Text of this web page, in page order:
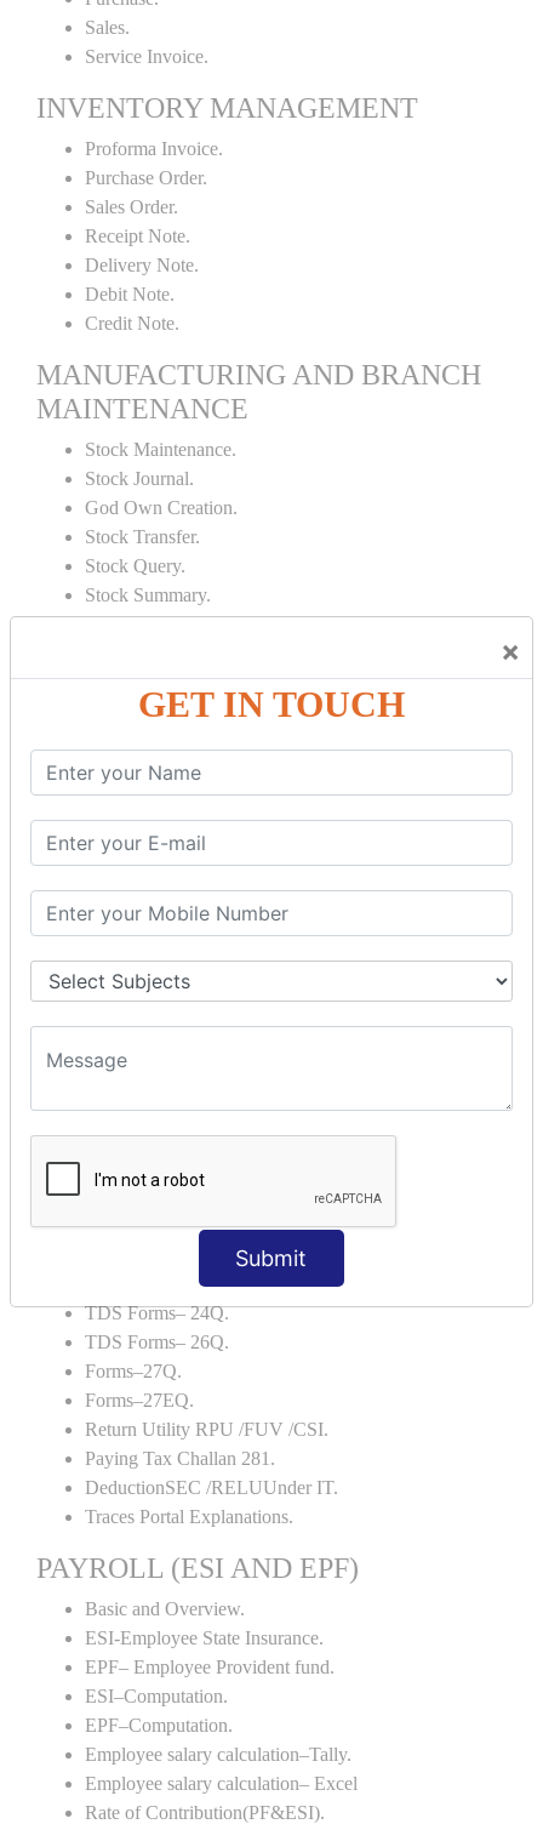
×
GET IN TOUCH
Submit
Sales.
Service Invoice.
INVENTORY MANAGEMENT
Proforma Invoice.
Purchase Order.
Sales Order.
Receipt Note.
Delivery Note.
Debit Note.
Credit Note.
MANUFACTURING AND BRANCH
MAINTENANCE
Stock Maintenance.
Stock Journal.
God Own Creation.
Stock Transfer.
Stock Query.
Stock Summary.
ACCOUNTING IN TALLY
Bank Reconciliation Statement.
Depreciation.
Petty Cash Transactions.
Credit Card Transactions.
Export of Data.
REPORTS
Cheque Print in.
Age Wise Report.
Capital Account.
TDS AND TCS
Portal Explanations.
TDS Forms–16A.
TDS Forms– 24Q.
TDS Forms– 26Q.
Forms–27Q.
Forms–27EQ.
Return Utility RPU /FUV /CSI.
Paying Tax Challan 281.
DeductionSEC /RELUUnder IT.
Traces Portal Explanations.
PAYROLL (ESI AND EPF)
Basic and Overview.
ESI-Employee State Insurance.
EPF– Employee Provident fund.
ESI–Computation.
EPF–Computation.
Employee salary calculation–Tally.
Employee salary calculation– Excel
Rate of Contribution(PF&ESI).